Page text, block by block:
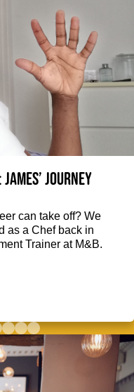
journey
can take off? We
as a Chef back in
Trainer at M&B.